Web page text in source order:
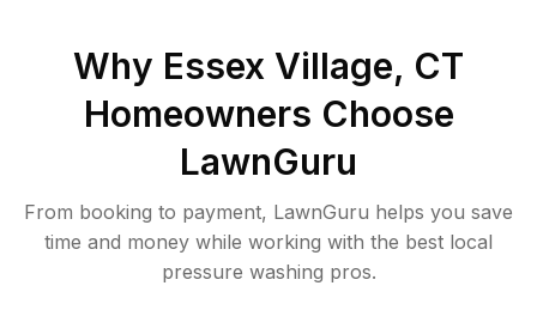
Why Essex Village, CT
Homeowners Choose
LawnGuru
From booking to payment, LawnGuru helps you save
time and money while working with the best local
pressure washing pros.